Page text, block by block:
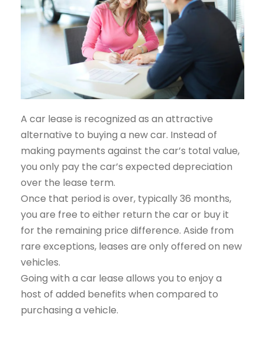
A car lease is recognized as an attractive
alternative to buying a new car. Instead of
making payments against the car’s total value,
you only pay the car’s expected depreciation
over the lease term.
Once that period is over, typically 36 months,
you are free to either return the car or buy it
for the remaining price difference. Aside from
rare exceptions, leases are only offered on new
vehicles.
Going with a car lease allows you to enjoy a
host of added benefits when compared to
purchasing a vehicle.